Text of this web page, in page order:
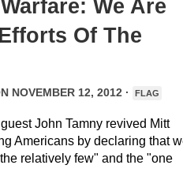
We Are
Of The
NOVEMBER 12, 2012 · FLAG
John Tamny revived Mitt
Americans by declaring that
relatively few" and the "one